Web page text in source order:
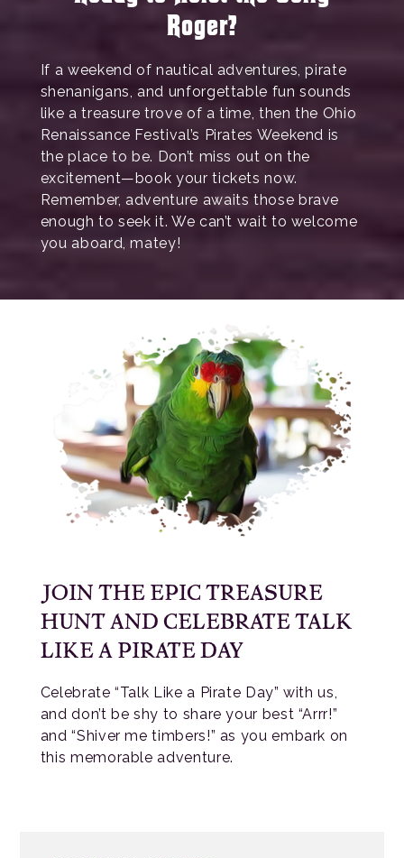
Roger?
If a weekend of nautical adventures, pirate
shenanigans, and unforgettable fun sounds
like a treasure trove of a time, then the Ohio
Renaissance Festival’s Pirates Weekend is
the place to be. Don’t miss out on the
excitement—book your tickets now.
Remember, adventure awaits those brave
enough to seek it. We can’t wait to welcome
you aboard, matey!
JOIN THE EPIC TREASURE
HUNT AND CELEBRATE TALK
LIKE A PIRATE DAY
Celebrate “Talk Like a Pirate Day” with us,
and don’t be shy to share your best “Arrr!”
and “Shiver me timbers!” as you embark on
this memorable adventure.